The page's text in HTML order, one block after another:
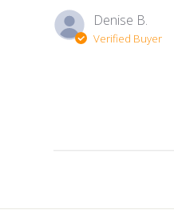
Denise B.
Verified Buyer